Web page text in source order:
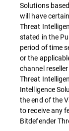
Solutions
will have
Threat
stated in the
period of time
or the
channel
Threat
Intelligence
the end of the
to receive any
Bitdefender